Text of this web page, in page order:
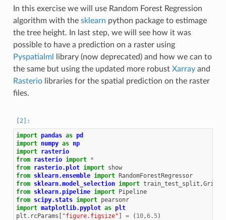
In this exercise we will use Random Forest Regression
algorithm with the sklearn python package to estimage
the tree height. In last step, we will see how it was
possible to have a prediction on a raster using
Pyspatialml
library (now deprecated) and how we can to
the same but using the updated more robust Xarrayand
Rasteriolibraries for the spatial prediction on the raster
files.
import pandas as pd
import numpy as np
import rasterio
from rasterio import *
from rasterio.plot import show
from sklearn.ensemble import RandomForestRegressor
from sklearn.model_selection import train_test_split ,
from sklearn.pipeline import Pipeline
from scipy.stats import pearsonr
import matplotlib.pyplot as plt
plt . rcParams [ "figure.figsize" ] = ( 10,6.5)